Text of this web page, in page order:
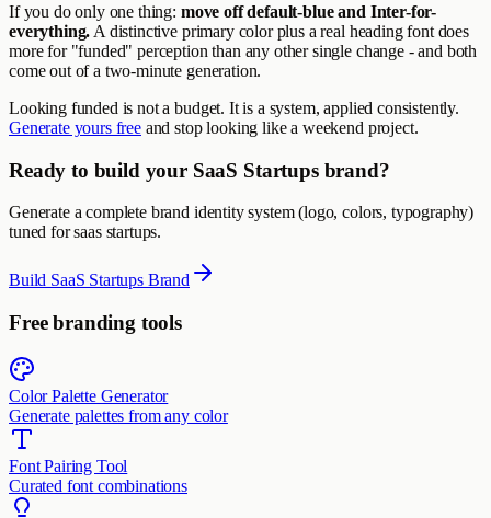
If you do only one thing: move off default-blue and Inter-for-
everything. A distinctive primary color plus a real heading font does
more for "funded" perception than any other single change - and both
come out of a two-minute generation.
Looking funded is not a budget. It is a system, applied consistently.
Generate yours freeand stop looking like a weekend project.
Ready to build your SaaS Startups brand?
Generate a complete brand identity system (logo, colors, typography)
tuned for saas startups.
Build SaaS Startups Brand
Free branding tools
Color Palette Generator
Generate palettes from any color
Font Pairing Tool
Curated font combinations